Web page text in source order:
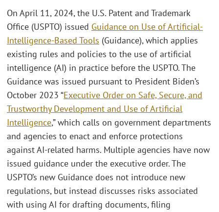
On April 11, 2024, the U.S. Patent and Trademark
Office (USPTO) issued Guidance on Use of Artificial-
Intelligence-Based Tools (Guidance), which applies
existing rules and policies to the use of artificial
intelligence (AI) in practice before the USPTO. The
Guidance was issued pursuant to President Biden’s
October 2023 “Executive Order on Safe, Secure, and
Trustworthy Development and Use of Artificial
Intelligence,” which calls on government departments
and agencies to enact and enforce protections
against AI-related harms. Multiple agencies have now
issued guidance under the executive order. The
USPTO’s new Guidance does not introduce new
regulations, but instead discusses risks associated
with using AI for drafting documents, filing